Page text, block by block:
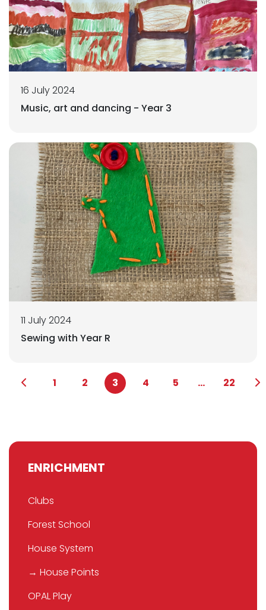
16 July 2024
Music, art and dancing - Year 3
11 July 2024
Sewing with Year R
1 2 3 4 5 ... 22
ENRICHMENT
Clubs
Forest School
House System
→ House Points
OPAL Play